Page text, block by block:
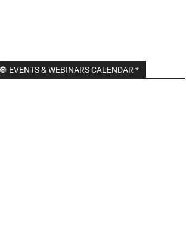
🔘 EVENTS & WEBINARS CALENDAR *